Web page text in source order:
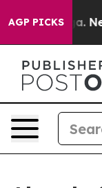
AGP PICKS
Newspaper